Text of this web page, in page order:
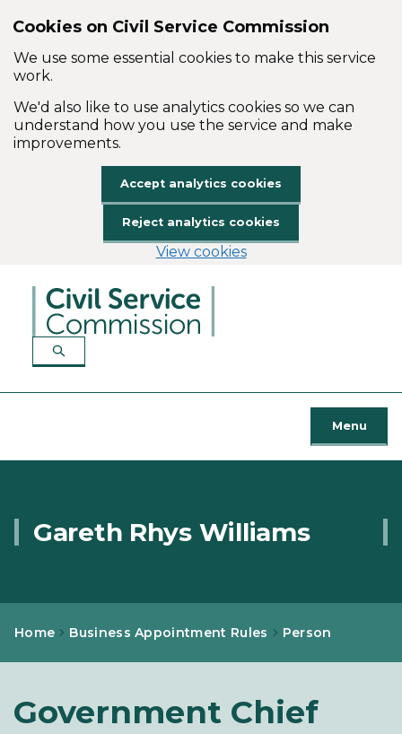
Cookies on Civil Service Commission
We use some essential cookies to make this service
work.
We'd also like to use analytics cookies so we can
understand how you use the service and make
improvements.
Accept analytics cookies
Reject analytics cookies
View cookies
Menu
Gareth Rhys Williams
Home Business Appointment Rules Person
Government Chief